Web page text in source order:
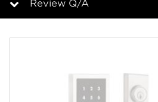
Review Q/A
Specifications